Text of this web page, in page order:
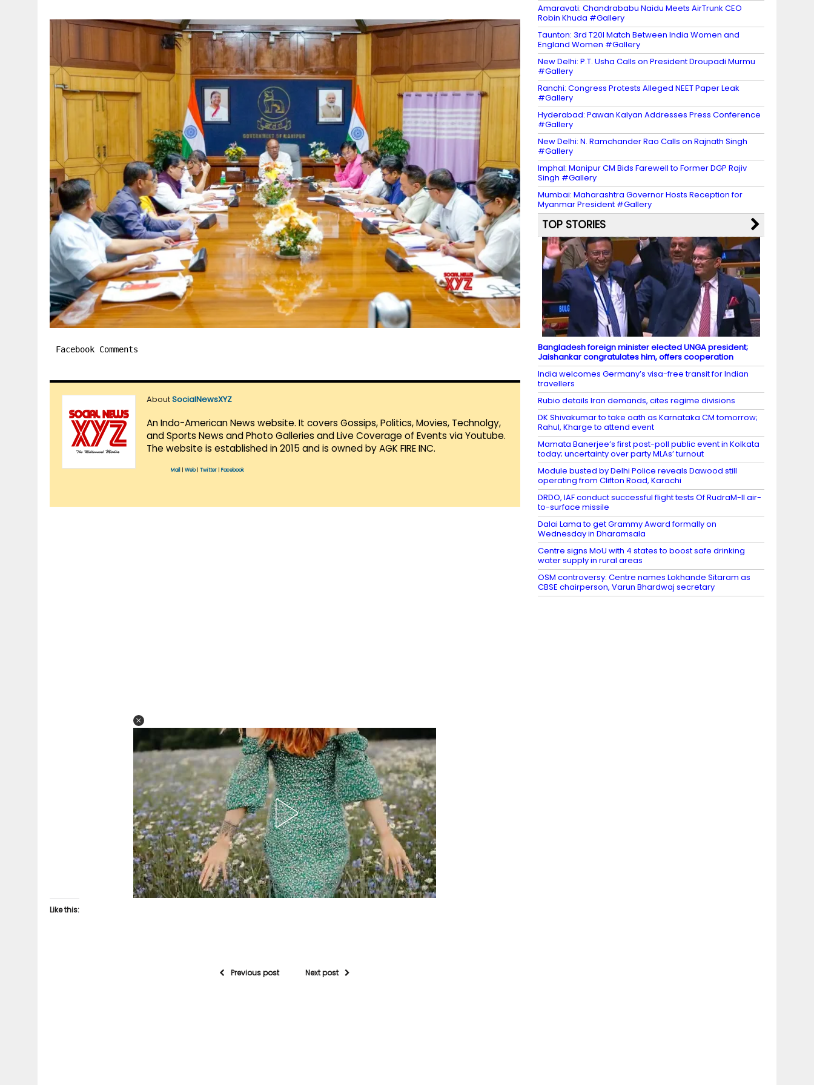
Facebook Comments
AboutSocialNewsXYZ
An Indo-American News website. It covers Gossips, Politics, Movies, Technolgy,
and Sports News and Photo Galleries and Live Coverage of Events via Youtube.
The website is established in 2015 and is owned by AGK FIRE INC.
Mail Web| Twitter Facebook
Like this:
Previous post Next post
Amaravati: Chandrababu Naidu Meets AirTrunk CEO
Robin Khuda #Gallery
Taunton: 3rd T20I Match Between India Women and
England Women #Gallery
New Delhi: P.T. Usha Calls on President Droupadi Murmu
#Gallery
Ranchi: Congress Protests Alleged NEET Paper Leak
#Gallery
Hyderabad: Pawan Kalyan Addresses Press Conference
#Gallery
New Delhi: N. Ramchander Rao Calls on Rajnath Singh
#Gallery
Imphal: Manipur CM Bids Farewell to Former DGP Rajiv
Singh #Gallery
Mumbai: Maharashtra Governor Hosts Reception for
Myanmar President #Gallery
TOP STORIES
Bangladesh foreign minister elected UNGA president;
Jaishankar congratulates him, offers cooperation
India welcomes Germany’s visa-free transit for Indian
travellers
Rubio details Iran demands, cites regime divisions
DK Shivakumar to take oath as Karnataka CM tomorrow;
Rahul, Kharge to attend event
Mamata Banerjee’s first post-poll public event in Kolkata
today; uncertainty over party MLAs’ turnout
Module busted by Delhi Police reveals Dawood still
operating from Clifton Road, Karachi
DRDO, IAF conduct successful flight tests Of RudraM-II air-
to-surface missile
Dalai Lama to get Grammy Award formally on
Wednesday in Dharamsala
Centre signs MoU with 4 states to boost safe drinking
water supply in rural areas
OSM controversy: Centre names Lokhande Sitaram as
CBSE chairperson, Varun Bhardwaj secretary